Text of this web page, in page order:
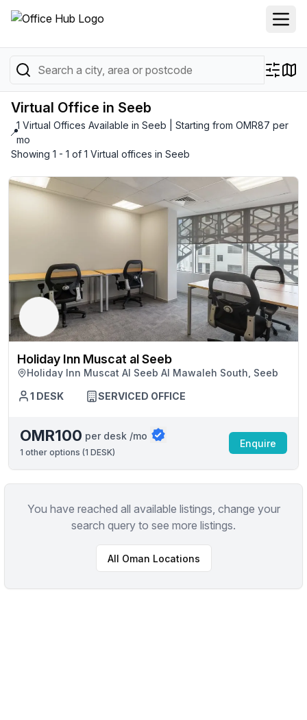
Virtual Office in Seeb
📍
1 Virtual Offices Available in Seeb | Starting from OMR87 per
mo
Showing 1 - 1 of 1 Virtual offices in Seeb
Holiday Inn Muscat al Seeb
Holiday Inn Muscat Al Seeb Al Mawaleh South, Seeb
1 DESK
SERVICED OFFICE
OMR100 per desk /mo
1 other options (1 DESK)
Enquire
You have reached all available listings, change your
search query to see more listings.
All Oman Locations